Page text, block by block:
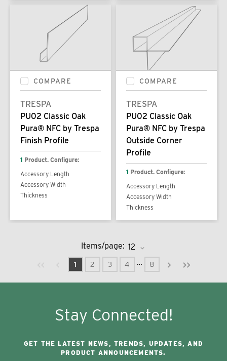
COMPARE
TRESPA
PU02 Classic Oak
Pura® NFC by Trespa
Finish Profile
1 Product. Configure:
Accessory Length
Accessory Width
Thickness
COMPARE
TRESPA
PU02 Classic Oak
Pura® NFC by Trespa
Outside Corner
Profile
1 Product. Configure:
Accessory Length
Accessory Width
Thickness
Items/page:
Previous page
1 2 3 4 … 8 Next pageLast page
Stay Connected!
GET THE LATEST NEWS, TRENDS, UPDATES, AND
PRODUCT ANNOUNCEMENTS.